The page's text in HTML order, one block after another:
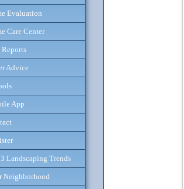
Evaluation
Care Center
Reports
Advice
App
Landscaping Trends
Neighborhood